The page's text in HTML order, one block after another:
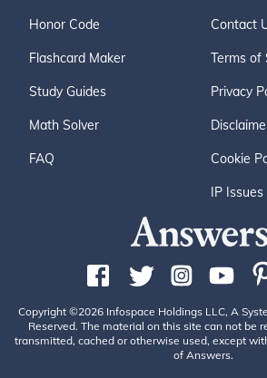
Honor Code
Flashcard Maker
Study Guides
Math Solver
FAQ
Contact
Terms of
Privacy
Cookie
IP Issues
Copyright ©2026 Infospace Holdings LLC, A
Reserved. The material on this site can not be
transmitted, cached or otherwise used, except
of Answers.